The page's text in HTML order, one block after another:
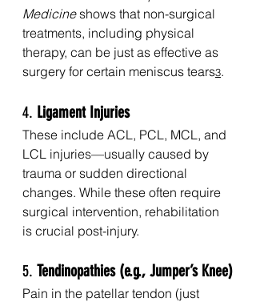
Medicine shows that non-surgical
treatments, including physical
therapy, can be just as effective as
surgery for certain meniscus tears3.
4. Ligament Injuries
These include ACL, PCL, MCL, and
LCL injuries—usually caused by
trauma or sudden directional
changes. While these often require
surgical intervention, rehabilitation
is crucial post-injury.
5. Tendinopathies (e.g., Jumper’s Knee)
Pain in the patellar tendon (just